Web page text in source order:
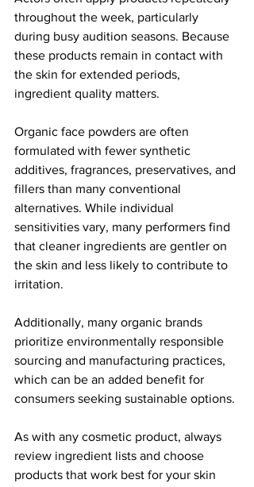
throughout the week, particularly
during busy audition seasons. Because
these products remain in contact with
the skin for extended periods,
ingredient quality matters.
Organic face powders are often
formulated with fewer synthetic
additives, fragrances, preservatives, and
fillers than many conventional
alternatives. While individual
sensitivities vary, many performers find
that cleaner ingredients are gentler on
the skin and less likely to contribute to
irritation.
Additionally, many organic brands
prioritize environmentally responsible
sourcing and manufacturing practices,
which can be an added benefit for
consumers seeking sustainable options.
As with any cosmetic product, always
review ingredient lists and choose
products that work best for your skin